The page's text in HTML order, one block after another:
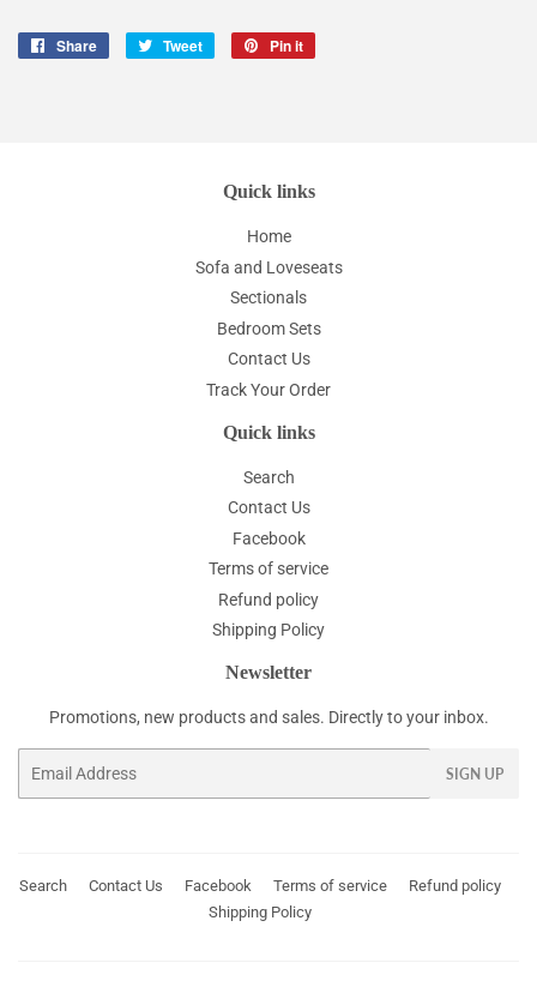
Share
Share
Tweet
Tweet
Pin it
Quick links
Home
Sofa and Loveseats
Sectionals
Bedroom Sets
Contact Us
Track Your Order
Quick links
Search
Contact Us
Facebook
Terms of service
Refund policy
Shipping Policy
Newsletter
Promotions, new products and sales. Directly to your inbox.
SIGN UP
Search Contact Us Facebook Terms of service
Refund policy
Shipping Policy